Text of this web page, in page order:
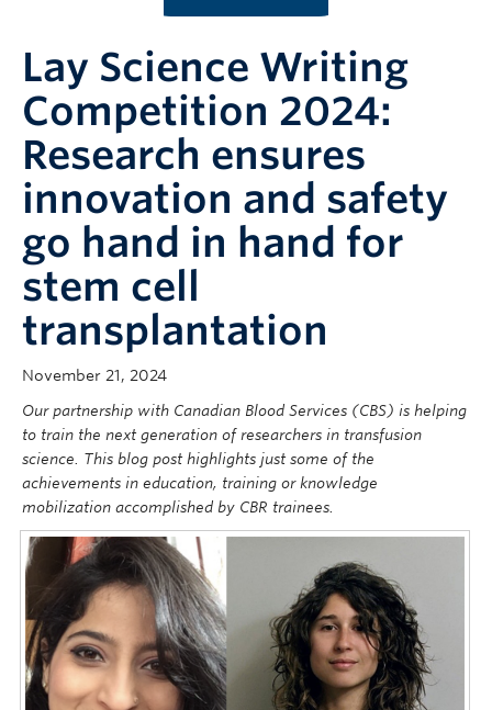
Lay Science Writing
Competition 2024:
Research ensures
innovation and safety
go hand in hand for
stem cell
transplantation
November 21, 2024
Our partnership with Canadian Blood Services (CBS) is helping
to train the next generation of researchers in transfusion
science. This blog post highlights just some of the
achievements in education, training or knowledge
mobilization accomplished by CBR trainees.